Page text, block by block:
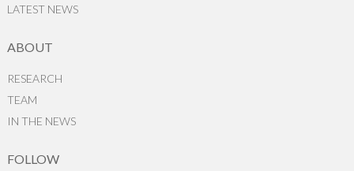
LATEST NEWS
ABOUT
RESEARCH
TEAM
IN THE NEWS
FOLLOW